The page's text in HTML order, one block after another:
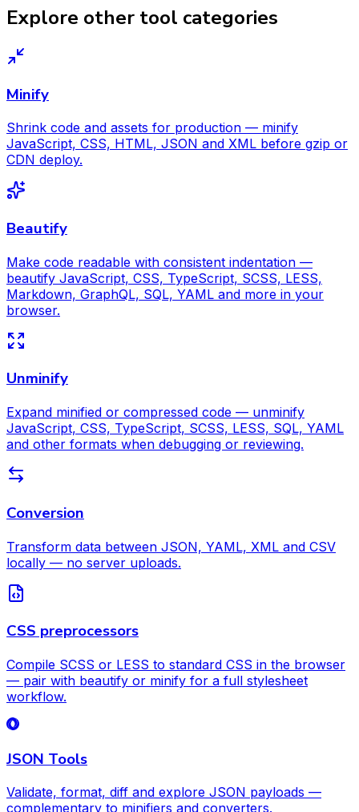
Explore other tool categories
Minify
Shrink code and assets for production — minify
JavaScript, CSS, HTML, JSON and XML before gzip or
CDN deploy.
Beautify
Make code readable with consistent indentation —
beautify JavaScript, CSS, TypeScript, SCSS, LESS,
Markdown, GraphQL, SQL, YAML and more in your
browser.
Unminify
Expand minified or compressed code — unminify
JavaScript, CSS, TypeScript, SCSS, LESS, SQL, YAML
and other formats when debugging or reviewing.
Conversion
Transform data between JSON, YAML, XML and CSV
locally — no server uploads.
CSS preprocessors
Compile SCSS or LESS to standard CSS in the browser
— pair with beautify or minify for a full stylesheet
workflow.
JSON Tools
Validate, format, diff and explore JSON payloads —
complementary to minifiers and converters.